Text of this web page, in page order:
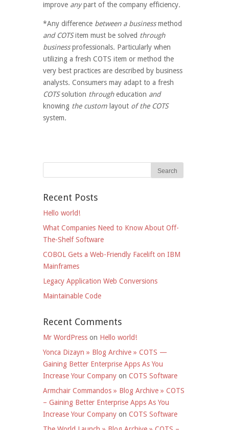
improve anypart of the company efficiency.
*Any difference between a businessmethod
and COTSitem must be solved through
businessprofessionals. Particularly when
utilizing a fresh COTS item or method the
very best practices are described by business
analysts. Consumers may adapt to a fresh
COTSsolution througheducation and
knowing the custom layout of the COTS
system.
Recent Posts
Hello world!
What Companies Need to Know About Off-
The-Shelf Software
COBOL Gets a Web-Friendly Facelift on IBM
Mainframes
Legacy Application Web Conversions
Maintainable Code
Recent Comments
Mr WordPress on Hello world!
Yonca Dizayn » Blog Archive » COTS —
Gaining Better Enterprise Apps As You
Increase Your Company on COTS Software
Armchair Commandos » Blog Archive » COTS
– Gaining Better Enterprise Apps As You
Increase Your Company on COTS Software